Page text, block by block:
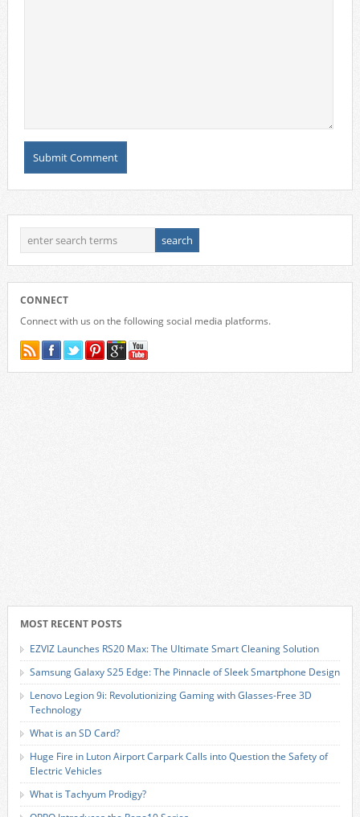
CONNECT
Connect with us on the following social media platforms.
MOST RECENT POSTS
EZVIZ Launches RS20 Max: The Ultimate Smart Cleaning Solution
Samsung Galaxy S25 Edge: The Pinnacle of Sleek Smartphone Design
Lenovo Legion 9i: Revolutionizing Gaming with Glasses-Free 3D
Technology
What is an SD Card?
Huge Fire in Luton Airport Carpark Calls into Question the Safety of
Electric Vehicles
What is Tachyum Prodigy?